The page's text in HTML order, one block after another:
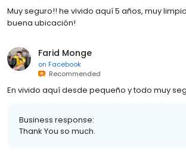
Muy seguro!! he vivido aquí 5 años, muy
buena ubicación!
Farid Monge
on Facebook
Recommended
En vivido aquí desde pequeño y todo muy
Business response:
Thank You so much.